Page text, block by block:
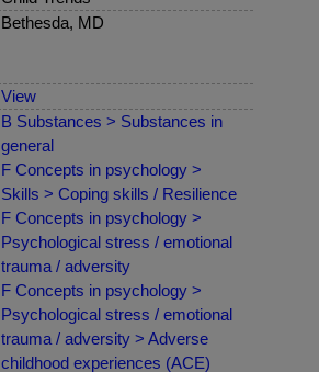
Bethesda, MD
View
B Substances > Substances in
general
F Concepts in psychology >
Skills > Coping skills / Resilience
F Concepts in psychology >
Psychological stress / emotional
trauma / adversity
F Concepts in psychology >
Psychological stress / emotional
trauma / adversity > Adverse
childhood experiences (ACE)